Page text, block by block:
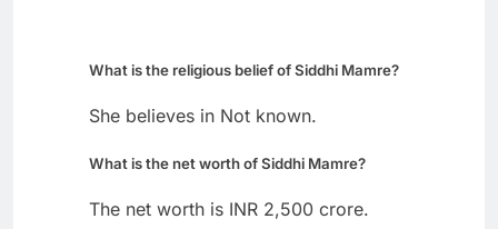
What is the religious belief of Siddhi Mamre?
She believes in Not known.
What is the net worth of Siddhi Mamre?
The net worth is INR 2,500 crore.